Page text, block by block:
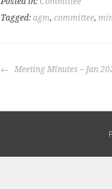
Tagged: agm, committee,
POST
Meeting Minutes – Jan